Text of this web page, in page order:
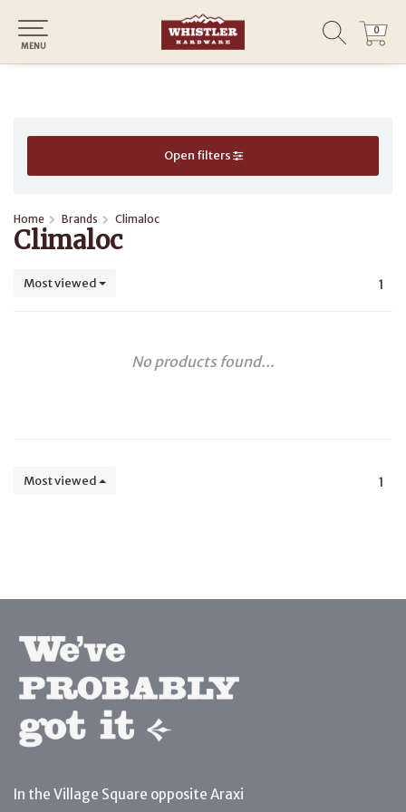
0
0
MENU
Open filters
Home Brands Climaloc
Climaloc
Most viewed 1
No products found...
Most viewed 1
In the Village Square opposite Araxi